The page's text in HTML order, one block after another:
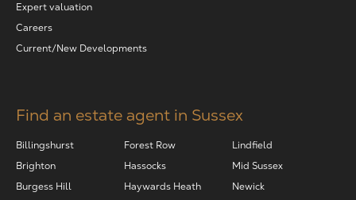
Expert valuation
Careers
Current/New Developments
Find an estate agent in Sussex
Billingshurst
Brighton
Burgess Hill
Forest Row
Hassocks
Haywards Heath
Lindfield
Mid Sussex
Newick